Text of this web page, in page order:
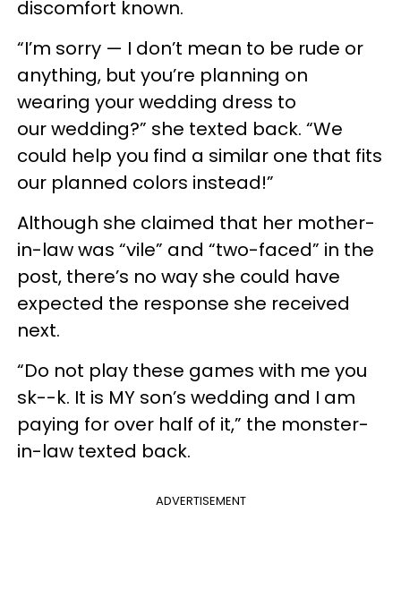
discomfort known.
“I’m sorry — I don’t mean to be rude or
anything, but you’re planning on
wearing your wedding dress to
our wedding?” she texted back. “We
could help you find a similar one that fits
our planned colors instead!”
Although she claimed that her mother-
in-law was “vile” and “two-faced” in the
post, there’s no way she could have
expected the response she received
next.
“Do not play these games with me you
sk--k. It is MY son’s wedding and I am
paying for over half of it,” the monster-
in-law texted back.
ADVERTISEMENT